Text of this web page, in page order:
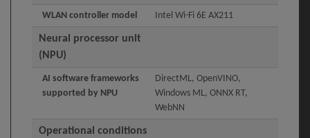
WLAN controller model Intel Wi-Fi 6E AX211
Neural processor unit
(NPU)
AI software frameworks
supported by NPU
DirectML, OpenVINO,
Windows ML, ONNX RT,
WebNN
Operational conditions